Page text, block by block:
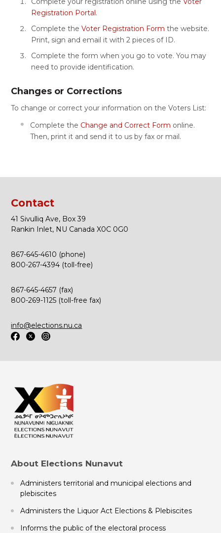
Registration Portal.
Complete theVoter Registration Form the website.
Print, sign and email it with 2 pieces of ID.
Complete the form when you go to vote. You may
need to provide identification.
Changes or Corrections
To change or correct your information on the Voters List:
Complete the Change and Correct Form online.
Then, print it and send it to us by fax or mail.
Contact
41 Sivulliq Ave, Box 39
Rankin Inlet, NU Canada X0C 0G0
867-645-4610 (phone)
800-267-4394 (toll-free)
867-645-4657 (fax)
800-269-1125 (toll-free fax)
info@elections.nu.ca
About Elections Nunavut
Administers territorial and municipal elections and
plebiscites
Administers the Liquor Act Elections & Plebiscites
Informs the public of the electoral process